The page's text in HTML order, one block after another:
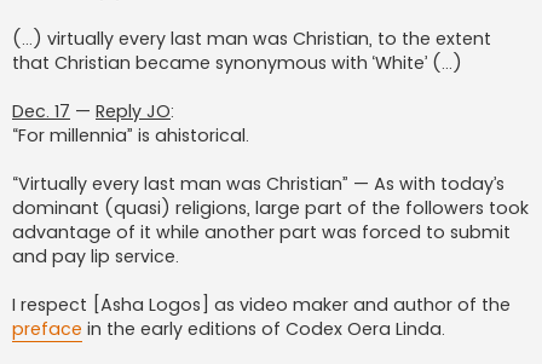
(…) virtually every last man was Christian, to the extent
that Christian became synonymous with ‘White’ (...)
Dec. 17 — Reply JO:
“For millennia” is ahistorical.
“Virtually every last man was Christian” — As with today’s
dominant (quasi) religions, large part of the followers took
advantage of it while another part was forced to submit
and pay lip service.
I respect [Asha Logos] as video maker and author of the
preface in the early editions of Codex Oera Linda.